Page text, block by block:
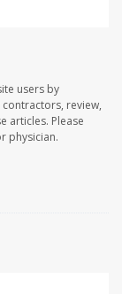
users by
review,
articles. Please
physician.